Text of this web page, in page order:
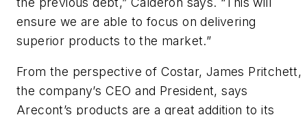
ensure we are able to focus on delivering
superior products to the market.”
From the perspective of Costar, James Pritchett,
the company’s CEO and President, says
Arecont’s products are a great addition to its